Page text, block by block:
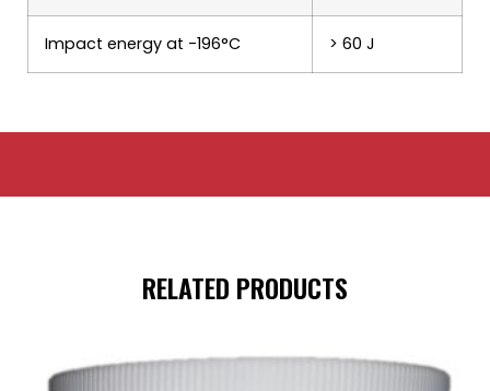
Impact energy at -196°C > 60 J
RELATED PRODUCTS